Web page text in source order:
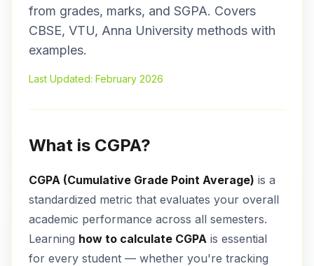
from grades, marks, and SGPA. Covers
CBSE, VTU, Anna University methods with
examples.
Last Updated: February 2026
What is CGPA?
CGPA (Cumulative Grade Point Average) is a
standardized metric that evaluates your overall
academic performance across all semesters.
Learning how to calculate CGPA is essential
for every student — whether you're tracking